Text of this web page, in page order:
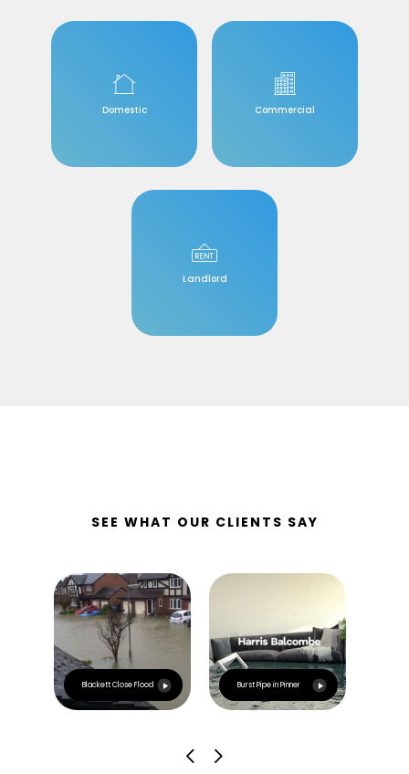
Domestic Commercial
Landlord
SEE WHAT OUR CLIENTS SAY
Blackett Close Flood Burst Pipe in Pinner